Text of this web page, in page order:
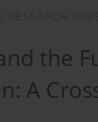
the
A